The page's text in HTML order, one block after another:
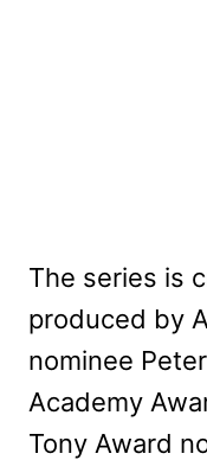
The series is
produced by
nominee
Academy
Tony Award